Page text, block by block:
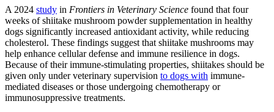
A 2024 study in Frontiers in Veterinary Science found that four
weeks of shiitake mushroom powder supplementation in healthy
dogs significantly increased antioxidant activity, while reducing
cholesterol. These findings suggest that shiitake mushrooms may
help enhance cellular defense and immune resilience in dogs.
Because of their immune-stimulating properties, shiitakes should be
given only under veterinary supervision to dogs with immune-
mediated diseases or those undergoing chemotherapy or
immunosuppressive treatments.